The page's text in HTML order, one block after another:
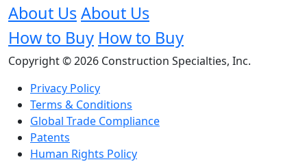
About UsAbout Us
How to Buy How to Buy
Copyright © 2026 Construction Specialties, Inc.
Privacy Policy
Terms & Conditions
Global Trade Compliance
Patents
Human Rights Policy